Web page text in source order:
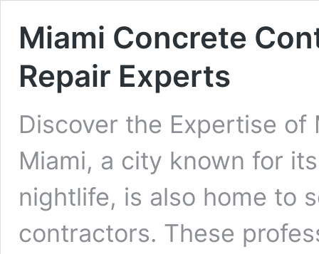
Miami Concrete
Repair Experts
Discover the Expertise
Miami, a city known for
nightlife, is also home to
contractors. These